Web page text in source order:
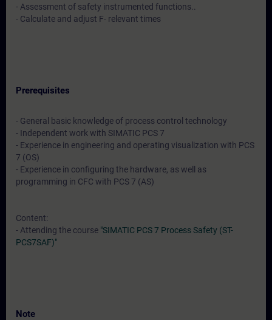
- Assessment of safety instrumented functions..
- Calculate and adjust F- relevant times
Prerequisites
- General basic knowledge of process control technology
- Independent work with SIMATIC PCS 7
- Experience in engineering and operating visualization with PCS
7 (OS)
- Experience in configuring the hardware, as well as
programming in CFC with PCS 7 (AS)
Content:
- Attending the course "SIMATIC PCS 7 Process Safety (ST-
PCS7SAF)"
Note